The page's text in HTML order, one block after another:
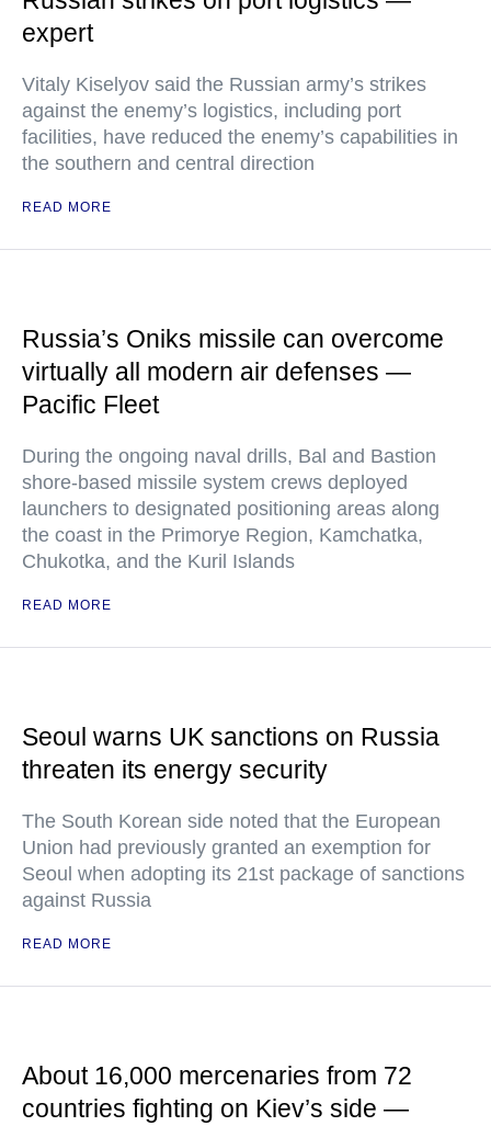
expert
Vitaly Kiselyov said the Russian army’s strikes
against the enemy’s logistics, including port
facilities, have reduced the enemy’s capabilities in
the southern and central direction
READ MORE
Russia’s Oniks missile can overcome
virtually all modern air defenses —
Pacific Fleet
During the ongoing naval drills, Bal and Bastion
shore-based missile system crews deployed
launchers to designated positioning areas along
the coast in the Primorye Region, Kamchatka,
Chukotka, and the Kuril Islands
READ MORE
Seoul warns UK sanctions on Russia
threaten its energy security
The South Korean side noted that the European
Union had previously granted an exemption for
Seoul when adopting its 21st package of sanctions
against Russia
READ MORE
About 16,000 mercenaries from 72
countries fighting on Kiev’s side —